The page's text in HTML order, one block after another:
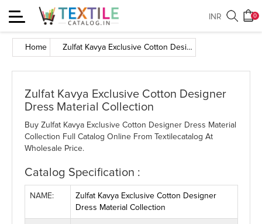
Toggle
navigation
0
INR
Home Zulfat Kavya Exclusive Cotton Designer Dress Material Collection
Zulfat Kavya Exclusive Cotton Designer
Dress Material Collection
Buy Zulfat Kavya Exclusive Cotton Designer Dress Material
Collection Full Catalog Online From Textilecatalog At
Wholesale Price.
Catalog Specification :
NAME:
Zulfat Kavya Exclusive Cotton Designer
Dress Material Collection